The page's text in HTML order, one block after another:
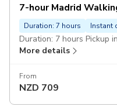
7-hour Madrid
Duration: 7 hours Instant
Duration: 7 hours Pickup
More details
From
NZD 709